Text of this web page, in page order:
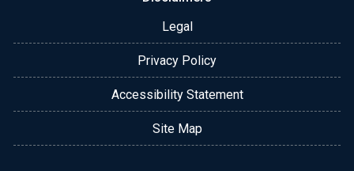
Legal
Privacy Policy
Accessibility Statement
Site Map